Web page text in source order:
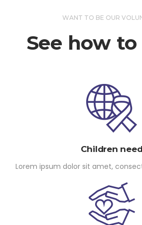
WANT TO BE OUR
See how
Children need
Lorem ipsum dolor sit amet,